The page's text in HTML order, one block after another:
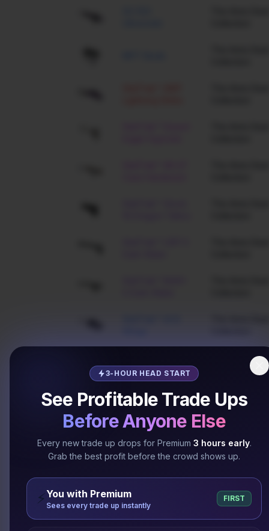
Ultraviolet
The Arms Deal
Collection
StatTrak™ MP7
Skulls
The Arms Deal
Collection
MP9 Bulldozer
Collection
AUG Hot Rod
Five-SeveN
3-HOUR HEAD START
See Profitable Trade Ups
Before Anyone Else
Every new trade up drops for Premium 3 hours early.
Grab the best profit before the crowd shows up.
⚡ You with Premium
Sees every trade up instantly
FIRST